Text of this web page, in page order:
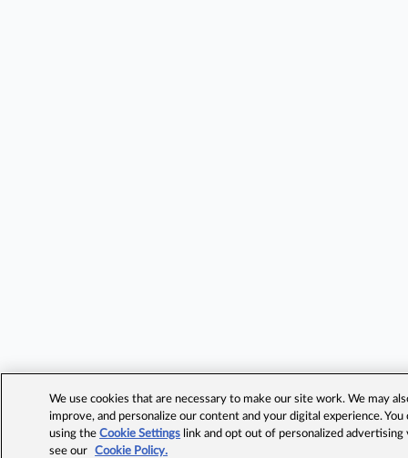
We use cookies that are necessary to make our site work. We may
improve, and personalize our content and your digital experience.
using theCookie Settings link and opt out of personalized advertising
see our
Cookie Policy.